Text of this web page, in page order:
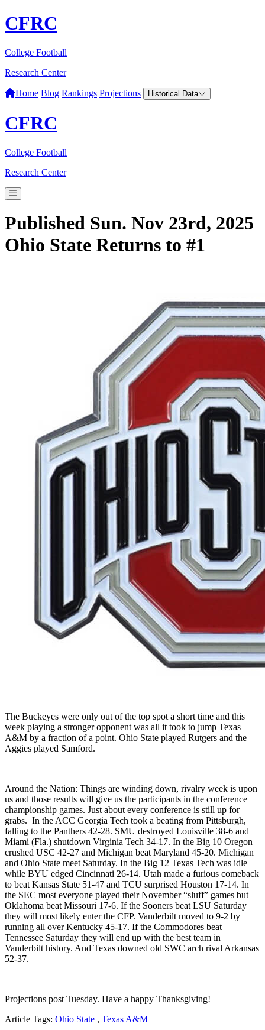
CFRC
College Football
Research Center
Home Blog Rankings Projections Historical Data
CFRC
College Football
Research Center
Published Sun. Nov 23rd, 2025
Ohio State Returns to #1
The Buckeyes were only out of the top spot a short time and this
week playing a stronger opponent was all it took to jump Texas
A&M by a fraction of a point. Ohio State played Rutgers and the
Aggies played Samford.
Around the Nation: Things are winding down, rivalry week is upon
us and those results will give us the participants in the conference
championship games. Just about every conference is still up for
grabs. In the ACC Georgia Tech took a beating from Pittsburgh,
falling to the Panthers 42-28. SMU destroyed Louisville 38-6 and
Miami (Fla.) shutdown Virginia Tech 34-17. In the Big 10 Oregon
crushed USC 42-27 and Michigan beat Maryland 45-20. Michigan
and Ohio State meet Saturday. In the Big 12 Texas Tech was idle
while BYU edged Cincinnati 26-14. Utah made a furious comeback
to beat Kansas State 51-47 and TCU surprised Houston 17-14. In
the SEC most everyone played their November “sluff” games but
Oklahoma beat Missouri 17-6. If the Sooners beat LSU Saturday
they will most likely enter the CFP. Vanderbilt moved to 9-2 by
running all over Kentucky 45-17. If the Commodores beat
Tennessee Saturday they will end up with the best team in
Vanderbilt history. And Texas downed old SWC arch rival Arkansas
52-37.
Projections post Tuesday. Have a happy Thanksgiving!
Article Tags: Ohio State , Texas A&M